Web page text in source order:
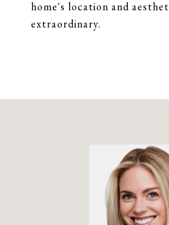
home's location and
extraordinary.